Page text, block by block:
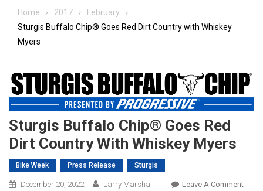
Home 2017
February
Sturgis Buffalo Chip® Goes Red Dirt Country with Whiskey
Myers
Sturgis Buffalo Chip® Goes Red
Dirt Country With Whiskey Myers
Bike Week Press Release Sturgis
December 20, 2022 Larry Marshall Leave A CommentOn